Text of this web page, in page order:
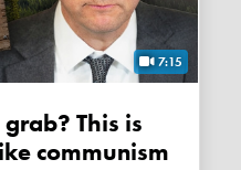
7:15
communism